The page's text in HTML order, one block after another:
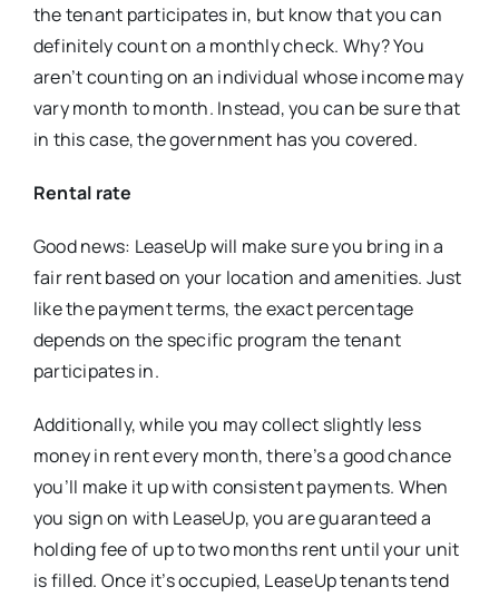
the tenant participates in, but know that you can
definitely count on a monthly check. Why? You
aren’t counting on an individual whose income may
vary month to month. Instead, you can be sure that
in this case, the government has you covered.
Rental rate
Good news: LeaseUp will make sure you bring in a
fair rent based on your location and amenities. Just
like the payment terms, the exact percentage
depends on the specific program the tenant
participates in.
Additionally, while you may collect slightly less
money in rent every month, there’s a good chance
you’ll make it up with consistent payments. When
you sign on with LeaseUp, you are guaranteed a
holding fee of up to two months rent until your unit
is filled. Once it’s occupied, LeaseUp tenants tend